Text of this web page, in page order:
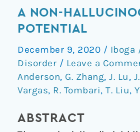
A NON-
POTENTIAL
December 9, 2020 / Iboga
Disorder / Leave a
Anderson, G. Zhang, J. Lu,
Vargas, R. Tombari, T. Liu,
ABSTRACT
A
non-
psychedelic
analogue
with
therapeutic